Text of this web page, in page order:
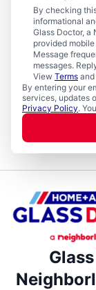
By checking
informational
Glass Doctor, a
provided
Message
messages.
View Terms and
By entering your
services, updates
Privacy Policy.